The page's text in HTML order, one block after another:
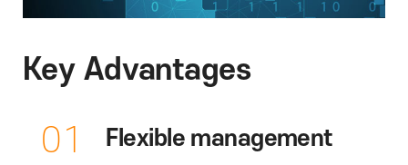
Key Advantages
01 Flexible management